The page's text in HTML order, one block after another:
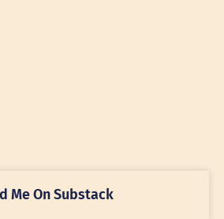
Me On Substack